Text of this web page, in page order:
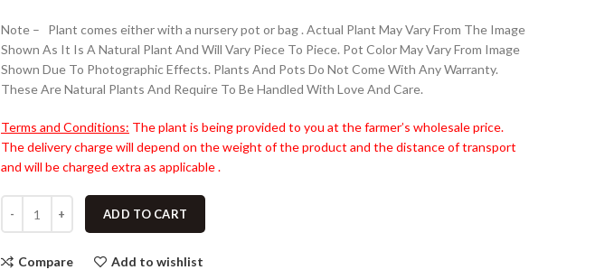
Note – Plant comes either with a nursery pot or bag . Actual Plant May Vary From The Image
Shown As It Is A Natural Plant And Will Vary Piece To Piece. Pot Color May Vary From Image
Shown Due To Photographic Effects. Plants And Pots Do Not Come With Any Warranty.
These Are Natural Plants And Require To Be Handled With Love And Care.
Terms and Conditions: The plant is being provided to you at the farmer’s wholesale price.
The delivery charge will depend on the weight of the product and the distance of transport
and will be charged extra as applicable .
ADD TO CART
Compare Add to wishlist